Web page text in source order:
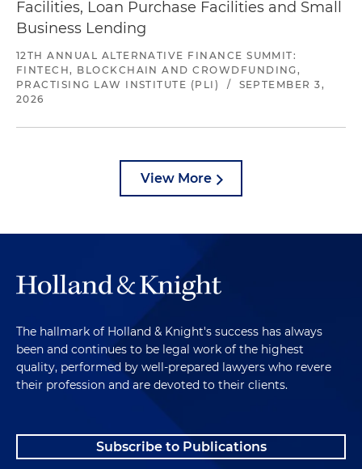
Facilities, Loan Purchase Facilities and Small
Business Lending
12TH ANNUAL ALTERNATIVE FINANCE SUMMIT:
FINTECH, BLOCKCHAIN AND CROWDFUNDING,
PRACTISING LAW INSTITUTE (PLI)
/
SEPTEMBER 3,
2026
View More
The hallmark of Holland & Knight's success has always
been and continues to be legal work of the highest
quality, performed by well-prepared lawyers who revere
their profession and are devoted to their clients.
Subscribe to Publications